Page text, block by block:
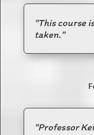
"This course
taken."
"Professor